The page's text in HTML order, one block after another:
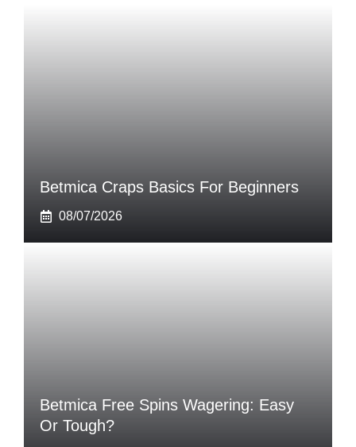
Betmica Craps Basics For Beginners
08/07/2026
Betmica Free Spins Wagering: Easy
Or Tough?